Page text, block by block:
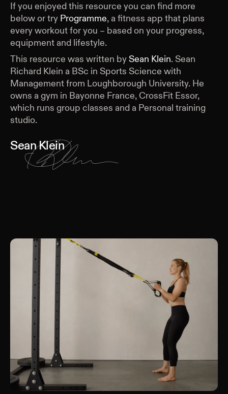
If you enjoyed this resource you can find more
below or try Programme, a fitness app that plans
every workout for you – based on your progress,
equipment and lifestyle.
This resource was written bySean Klein.Sean
Richard Klein a BSc in Sports Science with
Management from Loughborough University. He
owns a gym in Bayonne France, CrossFit Essor,
which runs group classes and a Personal training
studio.
Sean Klein